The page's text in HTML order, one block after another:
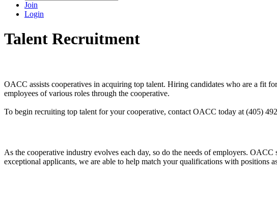
Join
Login
Talent Recruitment
OACC assists cooperatives in acquiring top talent. Hiring candidates who are a fit
employees of various roles through the cooperative.
To begin recruiting top talent for your cooperative, contact OACC today at (405)
As the cooperative industry evolves each day, so do the needs of employers.
exceptional applicants, we are able to help match your qualifications with positions